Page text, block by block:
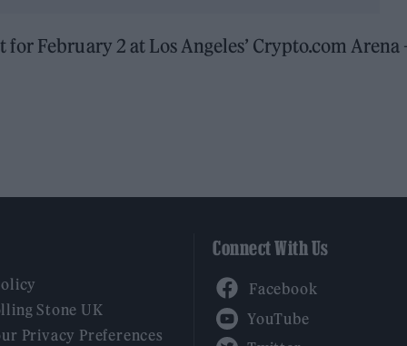
for February 2 at Los Angeles’ Crypto.com Arena
Stone UK
Privacy Preferences
Connect With Us